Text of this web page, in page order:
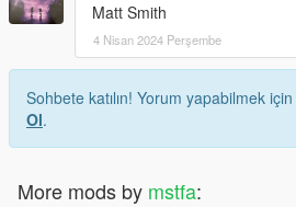
Matt Smith
4 Nisan 2024 Perşembe
Sohbete katılın! Yorum yapabilmek için
Ol.
More mods by mstfa: